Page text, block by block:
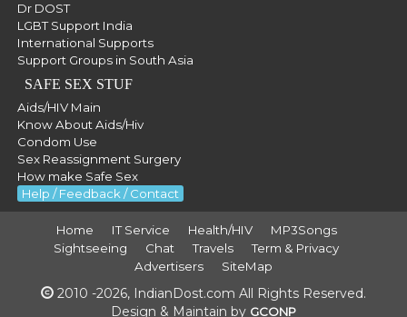
Dr DOST
LGBT Support India
International Supports
Support Groups in South Asia
SAFE SEX STUF
Aids/HIV Main
Know About Aids/Hiv
Condom Use
Sex Reassignment Surgery
How make Safe Sex
Help / Feedback / Contact
Home IT Service Health/HIV
MP3Songs
Sightseeing
Chat Travels
Term & Privacy
Advertisers
SiteMap
2010 -2026, IndianDost.com All Rights Reserved.
Design & Maintain by GCONP